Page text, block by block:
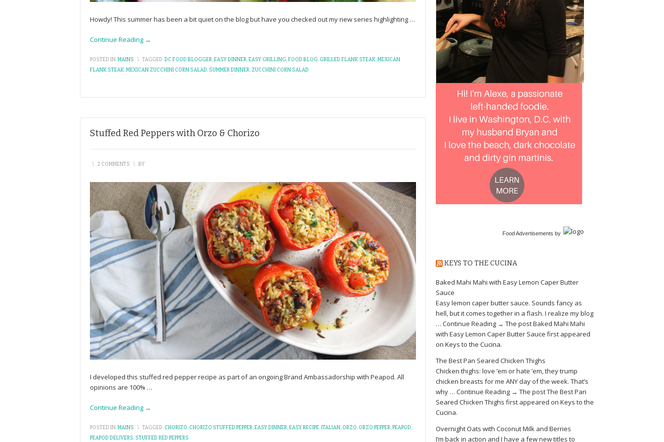
Howdy! This summer has been a bit quiet on the blog but have you checked out my new series highlighting …
Continue Reading →
POSTED IN:MAINS \ TAGGED:DC FOOD BLOGGER,EASY DINNER,EASY GRILLING,FOOD BLOG, GRILLED FLANK STEAK,MEXICAN
FLANK STEAK,MEXICAN ZUCCHINI CORN SALAD, SUMMER DINNER, ZUCCHINI CORN SALAD
Stuffed Red Peppers with Orzo & Chorizo
\ 2 COMMENTS \ BY
I developed this stuffed red pepper recipe as part of an ongoing Brand Ambassadorship with Peapod. All
opinions are 100% …
Continue Reading →
POSTED IN:MAINS \ TAGGED: CHORIZO, CHORIZO STUFFED PEPPER,EASY DINNER,EASY RECIPE,ITALIAN, ORZO, ORZO PEPPER,PEAPOD,
PEAPOD DELIVERS, STUFFED RED PEPPERS
Food Advertisements by
KEYS TO THE CUCINA
Baked Mahi Mahi with Easy Lemon Caper Butter
Sauce
Easy lemon caper butter sauce. Sounds fancy as
hell, but it comes together in a flash. I realize my blog
… Continue Reading → The post Baked Mahi Mahi
with Easy Lemon Caper Butter Sauce first appeared
on Keys to the Cucina.
The Best Pan Seared Chicken Thighs
Chicken thighs: love ’em or hate ’em, they trump
chicken breasts for me ANY day of the week. That’s
why … Continue Reading → The post The Best Pan
Seared Chicken Thighs first appeared on Keys to the
Cucina.
Overnight Oats with Coconut Milk and Berries
I’m back in action and I have a few new titles to